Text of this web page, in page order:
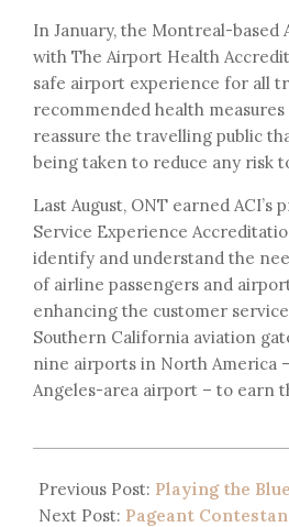
In January, the Montreal-based
with The Airport Health
safe airport experience for all
recommended health
reassure the travelling public
being taken to reduce any risk
Last August, ONT earned ACI’s
Service Experience
identify and understand the
of airline passengers and
enhancing the customer
Southern California aviation
nine airports in North America
Angeles-area airport – to earn
Previous Post: Playing the
Next Post: Pageant